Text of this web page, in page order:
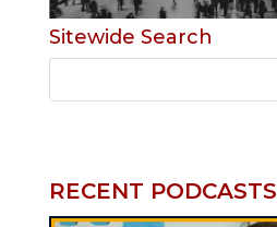
Sitewide Search
RECENT PODCASTS